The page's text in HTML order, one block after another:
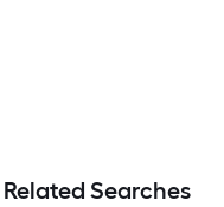
Related Searches